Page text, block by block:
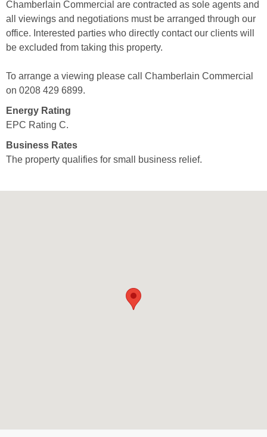
Chamberlain Commercial are contracted as sole agents and
all viewings and negotiations must be arranged through our
office. Interested parties who directly contact our clients will
be excluded from taking this property.
To arrange a viewing please call Chamberlain Commercial
on 0208 429 6899.
Energy Rating
EPC Rating C.
Business Rates
The property qualifies for small business relief.